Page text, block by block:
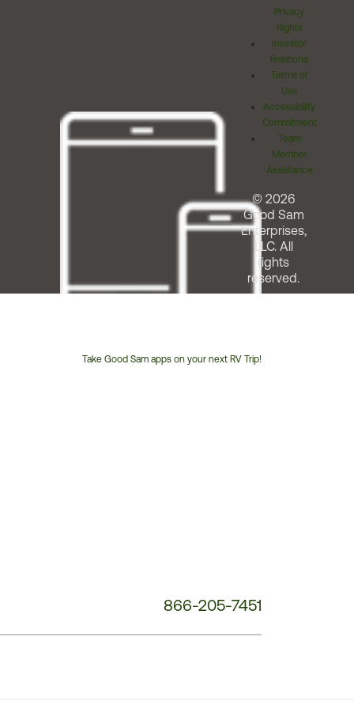
Take Good Sam apps on your next RV Trip!
866-205-7451
Privacy
Rights
Investor
Relations
Terms of
Use
Accessibility
Commitment
Team
Member
Assistance
© 2026
Good Sam
Enterprises,
LLC. All
rights
reserved.